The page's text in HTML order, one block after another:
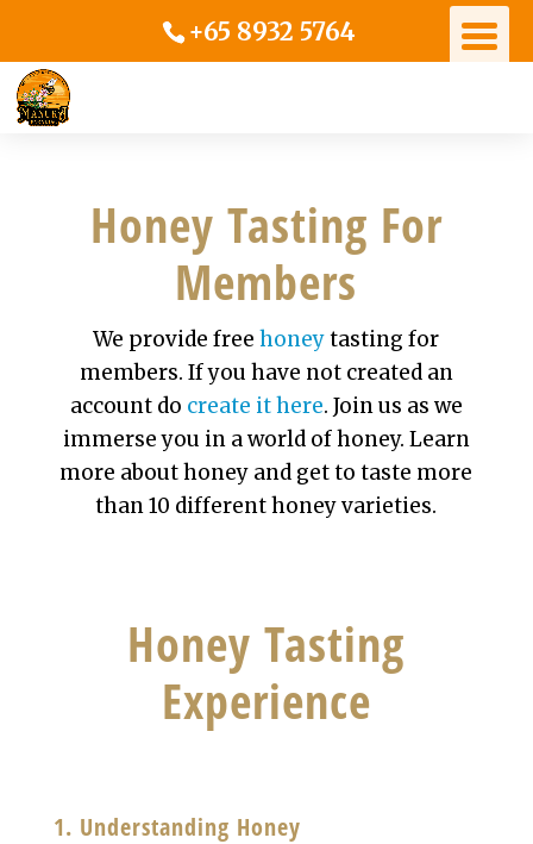
+65 8932 5764
Honey Tasting For
Members
We provide freehoneytasting for
members. If you have not created an
account do create it here. Join us as we
immerse you in a world of honey. Learn
more about honey and get to taste more
than 10 different honey varieties.
Honey Tasting
Experience
1. Understanding Honey